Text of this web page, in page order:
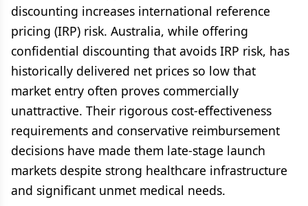
discounting increases international reference
pricing (IRP) risk. Australia, while offering
confidential discounting that avoids IRP risk, has
historically delivered net prices so low that
market entry often proves commercially
unattractive. Their rigorous cost-effectiveness
requirements and conservative reimbursement
decisions have made them late-stage launch
markets despite strong healthcare infrastructure
and significant unmet medical needs.